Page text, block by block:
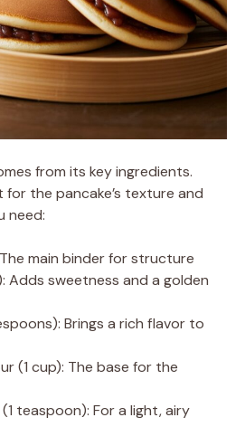
from its key ingredients.
the pancake’s texture and
need:
main binder for structure
Adds sweetness and a golden
Brings a rich flavor to
(1 cup): The base for the
teaspoon): For a light, airy